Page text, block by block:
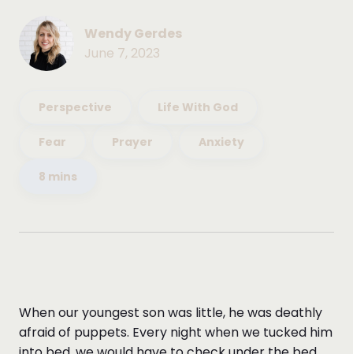
Wendy Gerdes
June 7, 2023
Perspective Life With God
Fear Prayer Anxiety
8 mins
When our youngest son was little, he was deathly
afraid of puppets. Every night when we tucked him